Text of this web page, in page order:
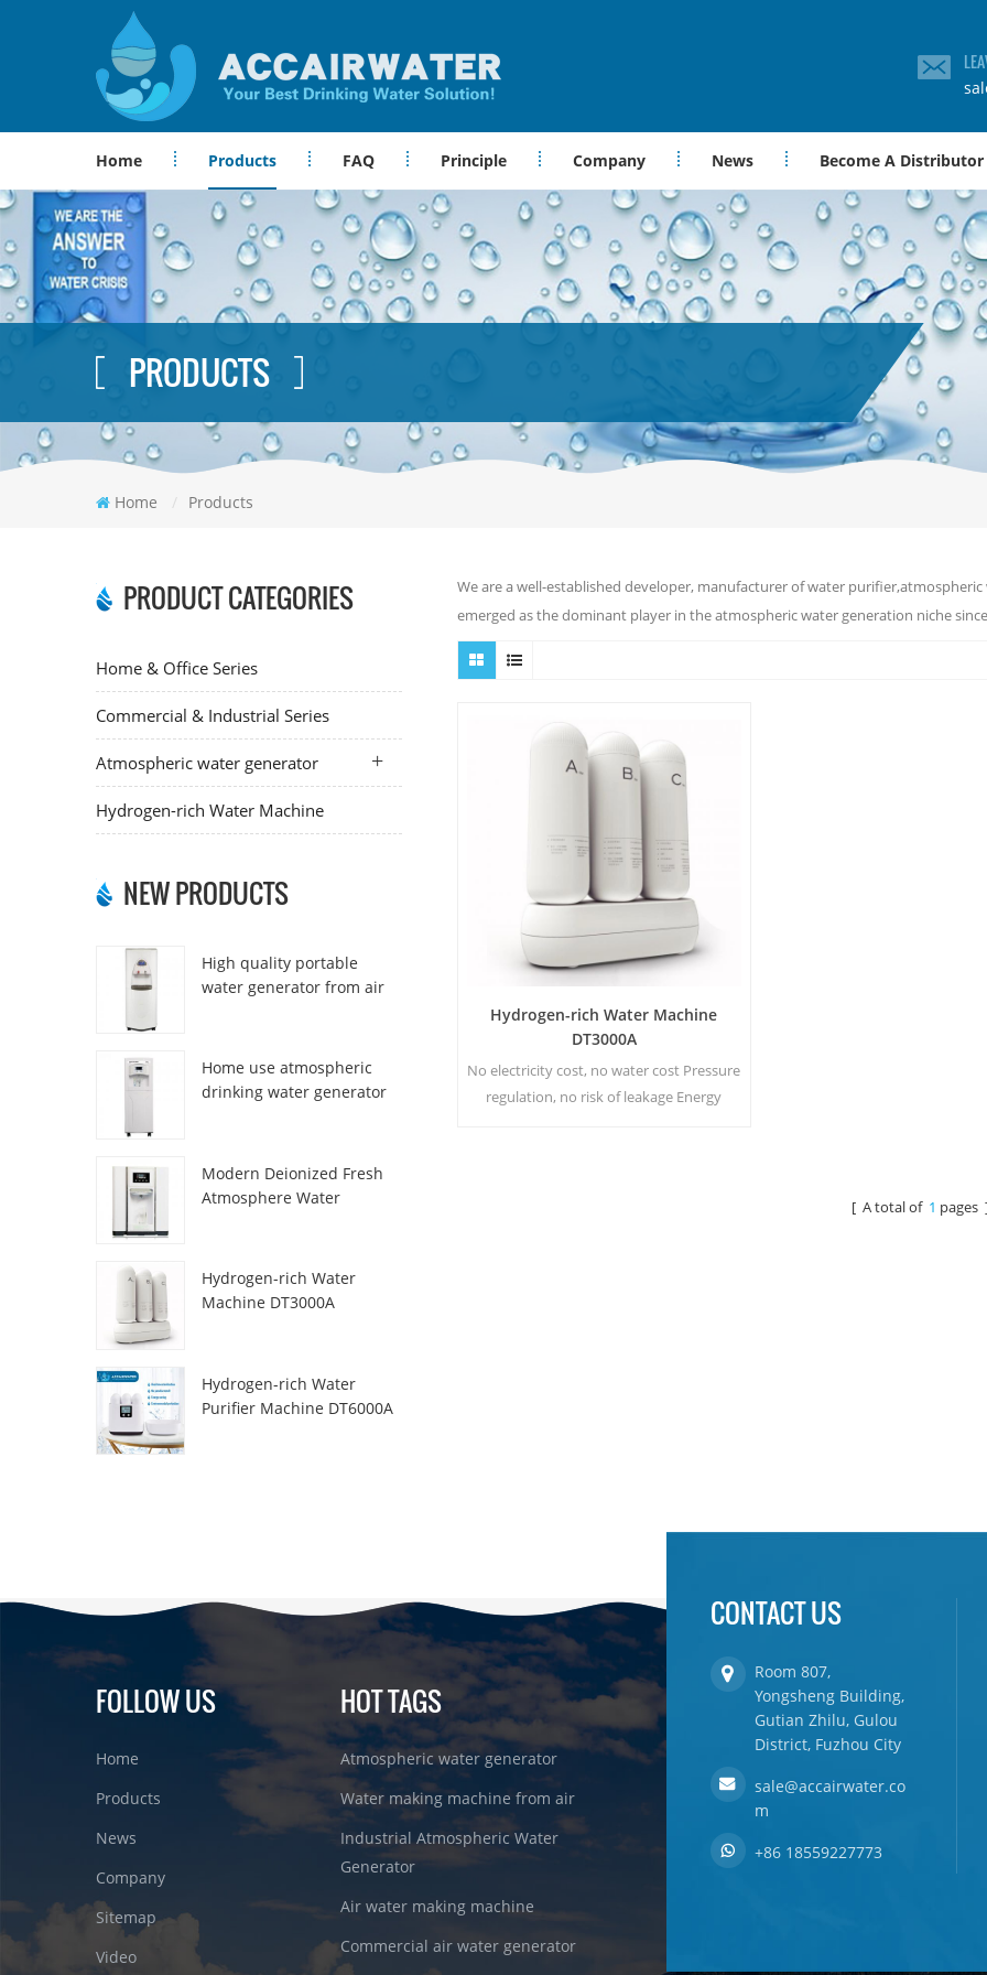
Home Products FAQ Principle Company News Become A Distributor
PRODUCTS
Home / Products
PRODUCT CATEGORIES
Home & Office Series
Commercial & Industrial Series
Atmospheric water generator
Hydrogen-rich Water Machine
NEW PRODUCTS
High quality portable
water generator from air
Home use atmospheric
drinking water generator
Modern Deionized Fresh
Atmosphere Water
Hydrogen-rich Water
Machine DT3000A
Hydrogen-rich Water
Purifier Machine DT6000A
We are a well-established developer, manufacturer of water
emerged as the dominant player in the atmospheric water generation niche
Hydrogen-rich Water Machine
DT3000A
No electricity cost, no water cost Pressure
regulation, no risk of leakage Energy
[ A total of 1 pages
FOLLOW US
Home
Products
News
Company
Sitemap
Video
HOT TAGS
Atmospheric water generator
Water making machine from air
Industrial Atmospheric Water
Generator
Air water making machine
Commercial air water generator
CONTACT US
Room 807,
Yongsheng Building,
Gutian Zhilu, Gulou
District, Fuzhou City
sale@accairwater.co
m
+86 18559227773